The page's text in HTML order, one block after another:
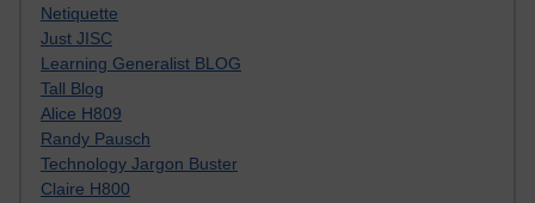
Netiquette
Just JISC
Learning Generalist BLOG
Tall Blog
Alice H809
Randy Pausch
Technology Jargon Buster
Claire H800